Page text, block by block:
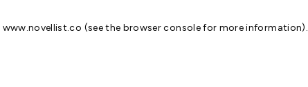
www.novellist.co (see the browser consolefor more information).